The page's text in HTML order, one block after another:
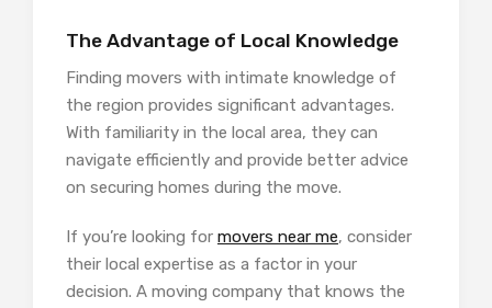
The Advantage of Local Knowledge
Finding movers with intimate knowledge of
the region provides significant advantages.
With familiarity in the local area, they can
navigate efficiently and provide better advice
on securing homes during the move.
If you’re looking for movers near me, consider
their local expertise as a factor in your
decision. A moving company that knows the